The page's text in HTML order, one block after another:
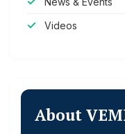
Videos
About